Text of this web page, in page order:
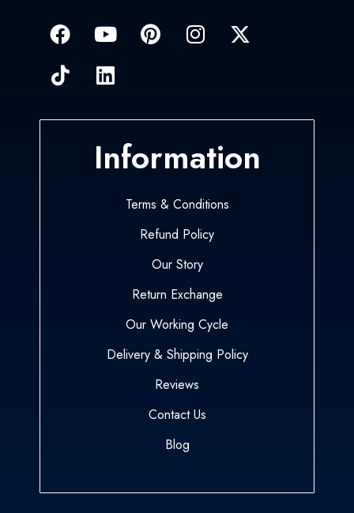
Information
Terms & Conditions
Refund Policy
Our Story
Return Exchange
Our Working Cycle
Delivery & Shipping Policy
Reviews
Contact Us
Blog